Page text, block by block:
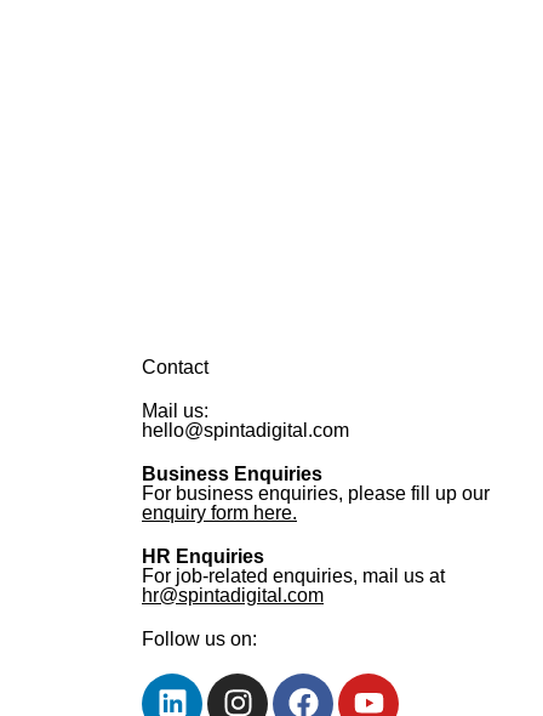
Contact
Mail us:
hello@spintadigital.com
Business Enquiries
For business enquiries, please fill up our
enquiry form here.
HR Enquiries
For job-related enquiries, mail us at
hr@spintadigital.com
Follow us on: